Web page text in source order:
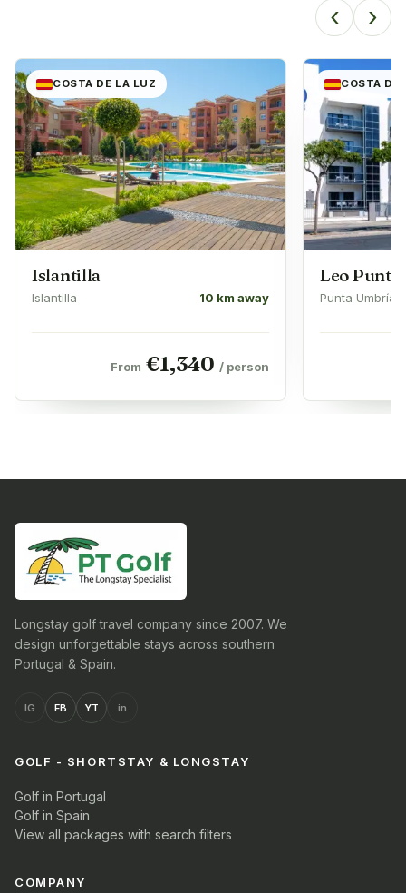
‹ ›
COSTA DE LA LUZ
Islantilla
Islantilla 10 km away
From €1,340 / person
COSTA DE
Leo
Punta Umbría
Longstay golf travel company since 2007. We
design unforgettable stays across southern
Portugal & Spain.
IG FB YT in
GOLF - SHORTSTAY & LONGSTAY
Golf in Portugal
Golf in Spain
View all packages with search filters
COMPANY